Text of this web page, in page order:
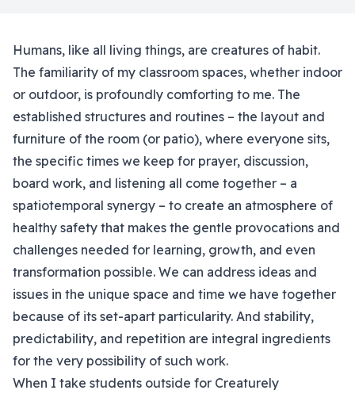
Humans, like all living things, are creatures of habit.
The familiarity of my classroom spaces, whether indoor
or outdoor, is profoundly comforting to me. The
established structures and routines – the layout and
furniture of the room (or patio), where everyone sits,
the specific times we keep for prayer, discussion,
board work, and listening all come together – a
spatiotemporal synergy – to create an atmosphere of
healthy safety that makes the gentle provocations and
challenges needed for learning, growth, and even
transformation possible. We can address ideas and
issues in the unique space and time we have together
because of its set-apart particularity. And stability,
predictability, and repetition are integral ingredients
for the very possibility of such work.
When I take students outside for Creaturely